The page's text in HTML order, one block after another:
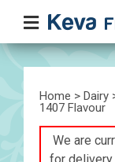
Home > Dairy
1407 Flavour
We are